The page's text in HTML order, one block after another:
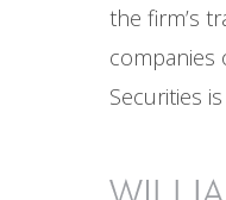
the firm’s
companies
Securities